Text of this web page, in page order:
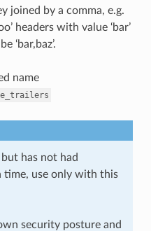
joined by a comma, e.g.
headers with value ‘bar’
‘bar,baz’.
name
has not had
use only with this
security posture and